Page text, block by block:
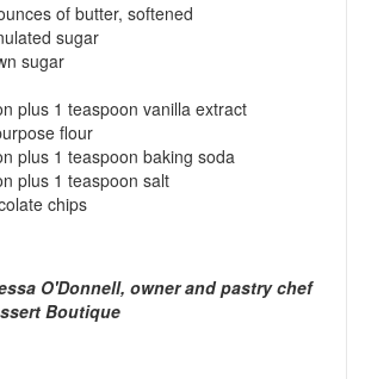
of butter, softened
sugar
sugar
plus 1 teaspoon vanilla extract
flour
plus 1 teaspoon baking soda
plus 1 teaspoon salt
chips
O'Donnell, owner and pastry chef
Boutique